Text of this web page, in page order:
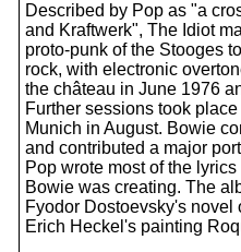
Described by Pop as "a
and Kraftwerk", The Idiot
proto-punk of the Stooges
rock, with electronic
the château in June 1976
Further sessions took
Munich in August. Bowie
and contributed a major
Pop wrote most of the
Bowie was creating. The
Fyodor Dostoevsky's novel
Erich Heckel's painting